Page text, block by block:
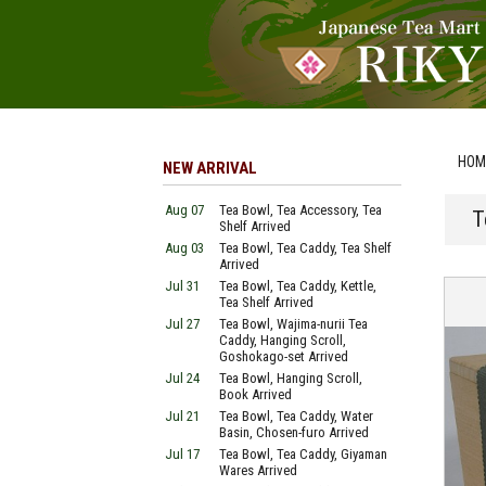
NEW ARRIVAL
Aug 07
Tea Bowl, Tea Accessory, Tea
Shelf Arrived
Aug 03
Tea Bowl, Tea Caddy, Tea Shelf
Arrived
Jul 31
Tea Bowl, Tea Caddy, Kettle,
Tea Shelf Arrived
Jul 27
Tea Bowl, Wajima-nurii Tea
Caddy, Hanging Scroll,
Goshokago-set Arrived
Jul 24
Tea Bowl, Hanging Scroll,
Book Arrived
Jul 21
Tea Bowl, Tea Caddy, Water
Basin, Chosen-furo Arrived
Jul 17
Tea Bowl, Tea Caddy, Giyaman
Wares Arrived